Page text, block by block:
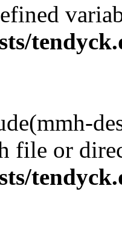
file or